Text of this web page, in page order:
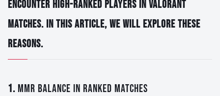
encounter high-ranked players in Valorant
matches. In this article, we will explore these
reasons.
1. MMR Balance in Ranked Matches